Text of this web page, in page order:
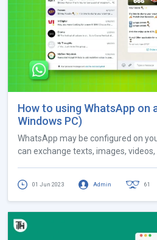
How to using WhatsApp on
Windows PC)
WhatsApp may be configured on
can exchange texts, images, videos,
01 Jun 2023 Admin 61